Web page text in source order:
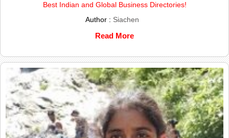
Best Indian and Global Business Directories!
Author : Siachen
Read More